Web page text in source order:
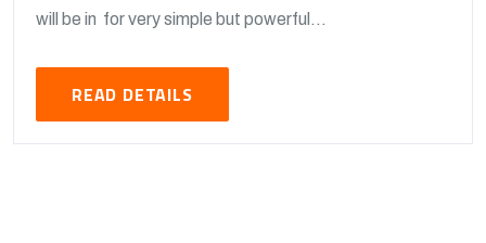
will be in for very simple but powerful...
READ DETAILS